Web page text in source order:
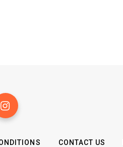
CONTACT US